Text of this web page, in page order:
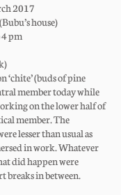
2017
house)
pm
‘chite’ (buds of pine
member today while
on the lower half of
member. The
lesser than usual as
in work. Whatever
did happen were
breaks in between.